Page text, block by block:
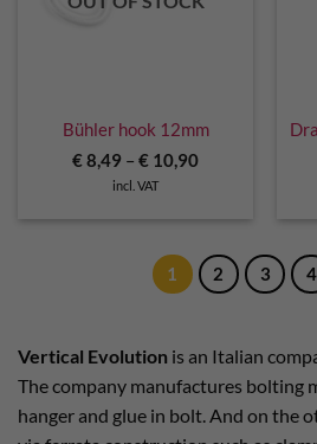
Bühler hook 12mm
€8,49 – € 10,90
incl. VAT
1 2 3 4
Vertical Evolution is an Italian
The company manufactures bolting
hanger and glue in bolt. And on the